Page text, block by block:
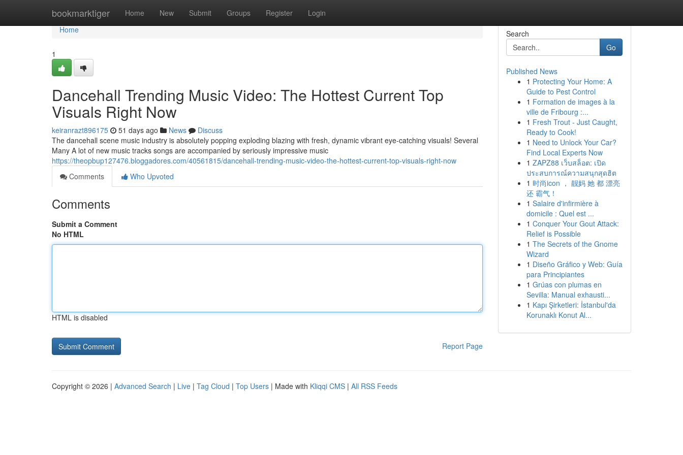
bookmarktiger Home New Submit Groups Register Login
Home
Home
1
Dancehall Trending Music Video: The Hottest Current Top
Visuals Right Now
keiranrazt896175 51 days ago News
Discuss
The dancehall scene music industry is absolutely popping exploding blazing with fresh, dynamic vibrant eye-catching visuals! Several
Many A lot of new music tracks songs are accompanied by seriously impressive music
https://theopbup127476.bloggadores.com/40561815/dancehall-trending-music-video-the-hottest-current-top-visuals-right-now
Comments
Who Upvoted
Comments
Submit a Comment
No HTML
HTML is disabled
Report Page
Search
Go
Published News
1 Protecting Your Home: A
Guide to Pest Control
1 Formation de images à la
ville de Fribourg :...
1 Fresh Trout - Just Caught,
Ready to Cook!
1 Need to Unlock Your Car?
Find Local Experts Now
1 ZAPZ88 เว็บสล็อต: เปิด
ประสบการณ์ความสนุกสุดฮิต
1 时尚icon ， 靓妈 她 都 漂亮
还 霸气！
1 Salaire d'infirmière à
domicile : Quel est ...
1 Conquer Your Gout Attack:
Relief is Possible
1 The Secrets of the Gnome
Wizard
1 Diseño Gráfico y Web: Guía
para Principiantes
1 Grúas con plumas en
Sevilla: Manual exhausti...
1 Kapı Şirketleri: İstanbul'da
Korunaklı Konut Al...
Copyright © 2026 | Advanced Search | Live | Tag Cloud | Top Users | Made with Kliqqi CMS | All RSS Feeds